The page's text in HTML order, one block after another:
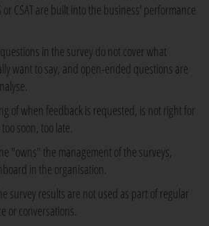
or CSAT are built into the business' performance
in the survey do not cover what
want to say, and open-ended questions are
of when feedback is requested, is not right for
soon, too late.
"owns" the management of the surveys,
in the organisation.
survey results are not used as part of regular
or conversations.